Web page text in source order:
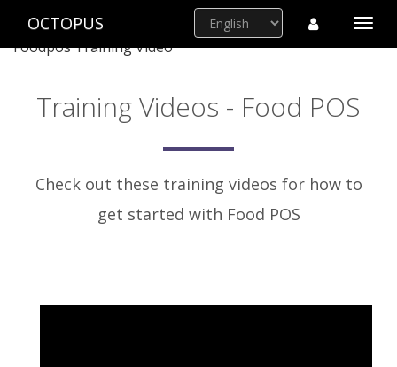
OCTOPUS
Foodpos Training Video
Training Videos - Food POS
Check out these training videos for how to
get started with Food POS